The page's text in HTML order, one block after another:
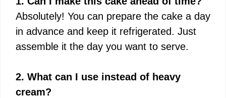
Absolutely! You can prepare the cake a day
in advance and keep it refrigerated. Just
assemble it the day you want to serve.
2. What can I use instead of heavy
cream?